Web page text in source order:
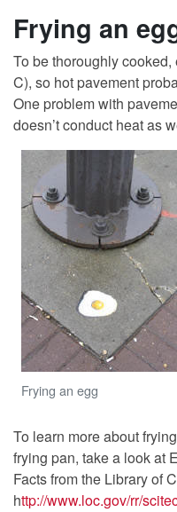
Frying an
To be thoroughly cooked,
C), so hot pavement
One problem with
doesn’t conduct heat as
Frying an egg
To learn more about
frying pan, take a look at
Facts from the Library of
http://www.loc.gov/rr/